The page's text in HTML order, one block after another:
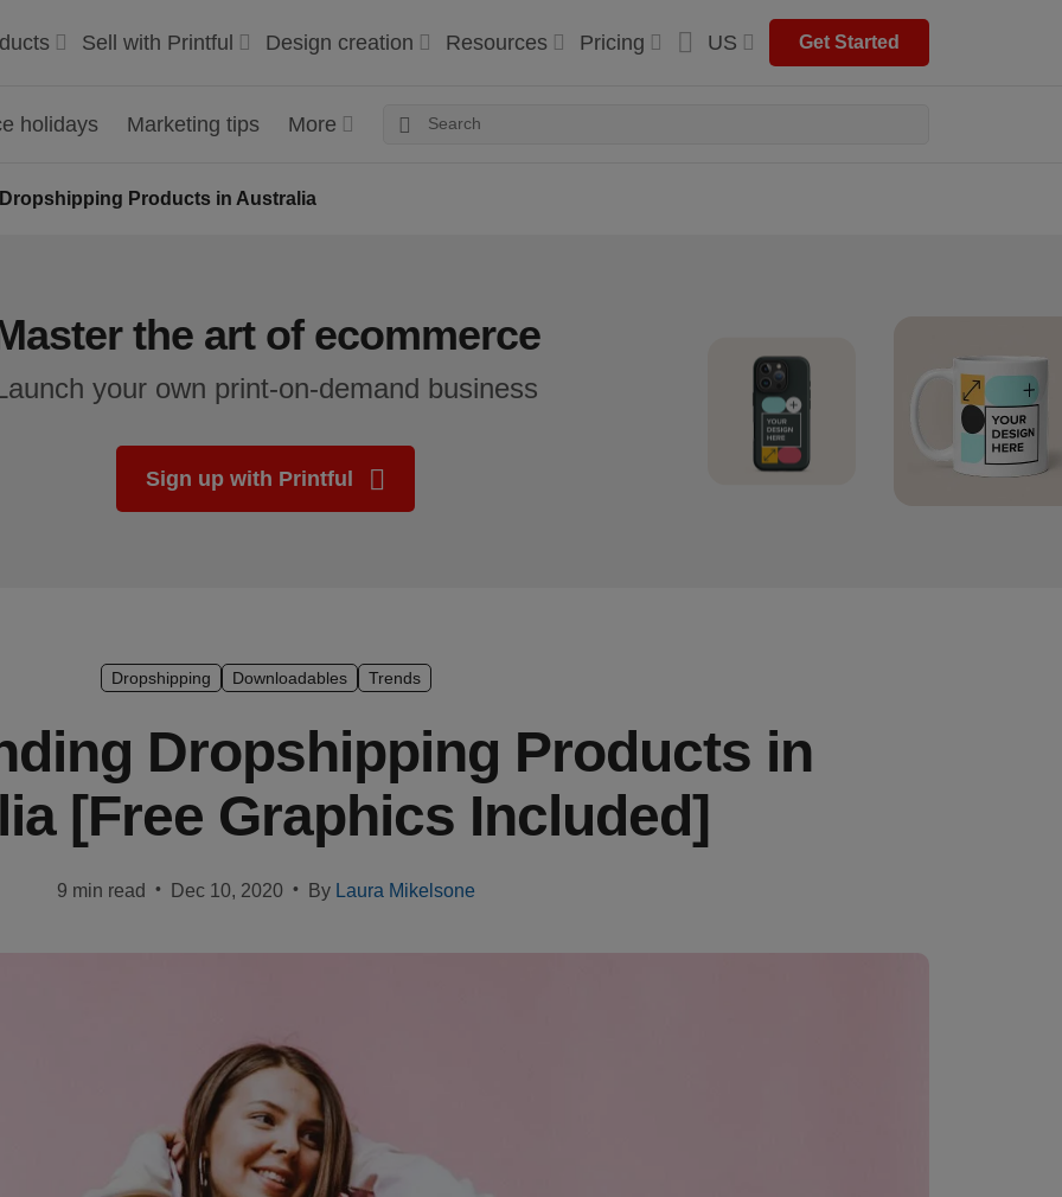
Sell with Printful Design creation Resources Pricing US Get Started
holidays Marketing tips More
Products in Australia
the art of ecommerce
your own print-on-demand business
Sign up with Printful
Dropshipping Downloadables Trends
Dropshipping Products in
[Free Graphics Included]
9 min read • Dec 10, 2020 • By Laura Mikelsone